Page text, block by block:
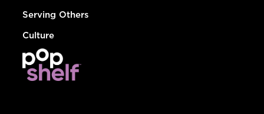
Serving Others
Culture